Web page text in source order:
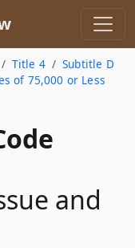
Title 4
Subtitle D
of 75,000 or Less
and